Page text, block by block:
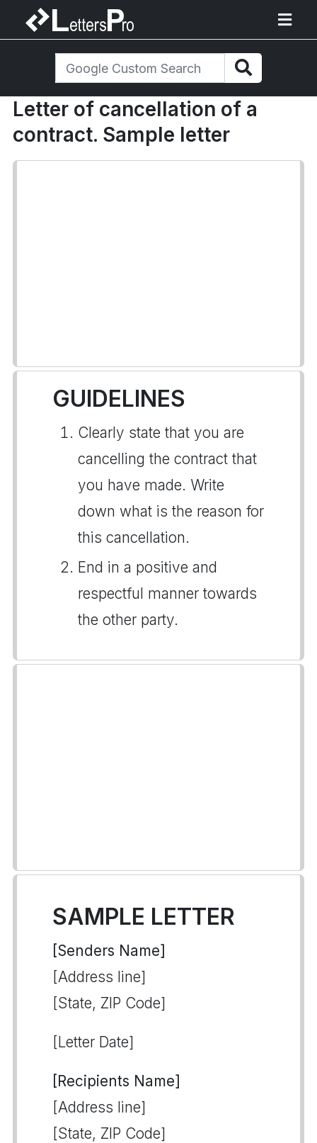
Letter of cancellation of a
contract. Sample letter
GUIDELINES
Clearly state that you are
cancelling the contract that
you have made. Write
down what is the reason for
this cancellation.
End in a positive and
respectful manner towards
the other party.
SAMPLE LETTER
[Senders Name]
[Address line]
[State, ZIP Code]
[Letter Date]
[Recipients Name]
[Address line]
[State, ZIP Code]